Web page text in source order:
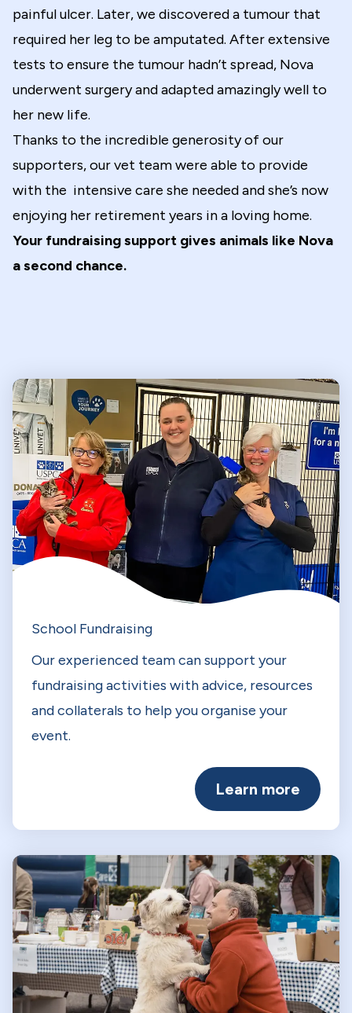
painful ulcer. Later, we discovered a tumour that
required her leg to be amputated. After extensive
tests to ensure the tumour hadn’t spread, Nova
underwent surgery and adapted amazingly well to
her new life.
Thanks to the incredible generosity of our
supporters, our vet team were able to provide
with the intensive care she needed and she’s now
enjoying her retirement years in a loving home.
Your fundraising support gives animals like Nova
a second chance.
School Fundraising
Our experienced team can support your
fundraising activities with advice, resources
and collaterals to help you organise your
event.
Learn more